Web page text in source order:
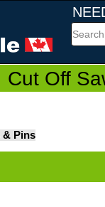
Search
Cut Off
& Pins